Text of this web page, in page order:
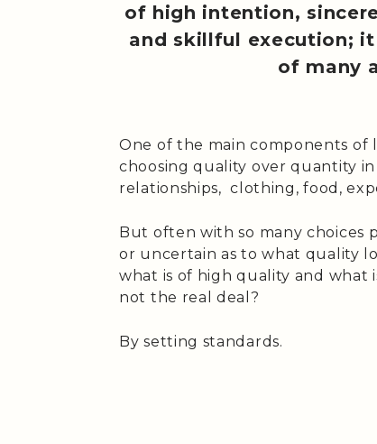
of high intention,
and skillful execution;
of many
One of the main components of
choosing quality over quantity
relationships, clothing, food,
But often with so many choices
or uncertain as to what quality
what is of high quality and what
not the real deal?
By setting standards.